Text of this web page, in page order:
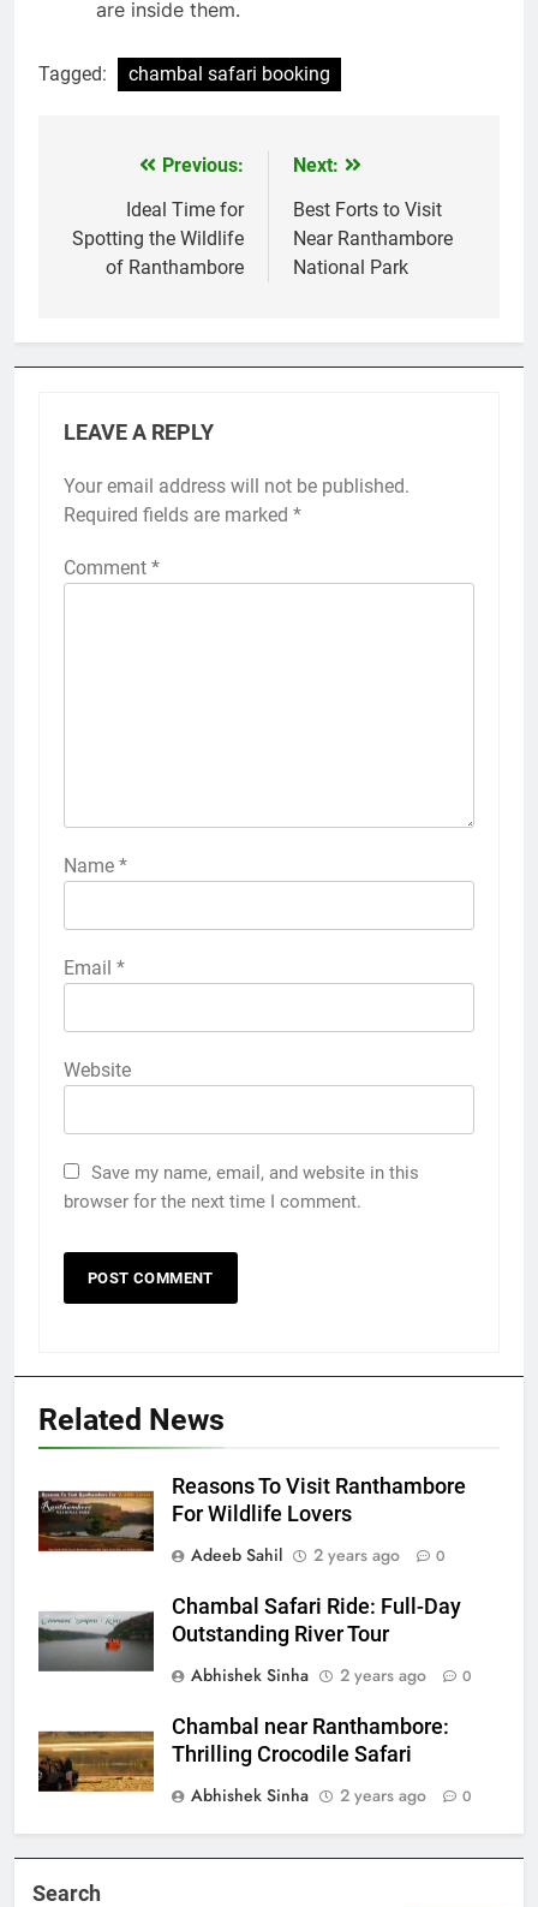
are inside them.
Tagged: chambal safari booking
navigation
Previous:
Ideal Time for
Spotting the Wildlife
of Ranthambore
Next:
Best Forts to Visit
Near Ranthambore
National Park
LEAVE A REPLY
Your email address will not be published.
Required fields are marked *
Comment *
Name *
Email *
Website
Save my name, email, and website in this
browser for the next time I comment.
Related News
Reasons To Visit Ranthambore
For Wildlife Lovers
Adeeb Sahil
2 years ago 0
Chambal Safari Ride: Full-Day
Outstanding River Tour
Abhishek Sinha
2 years ago 0
Chambal near Ranthambore:
Thrilling Crocodile Safari
Abhishek Sinha
2 years ago 0
Search